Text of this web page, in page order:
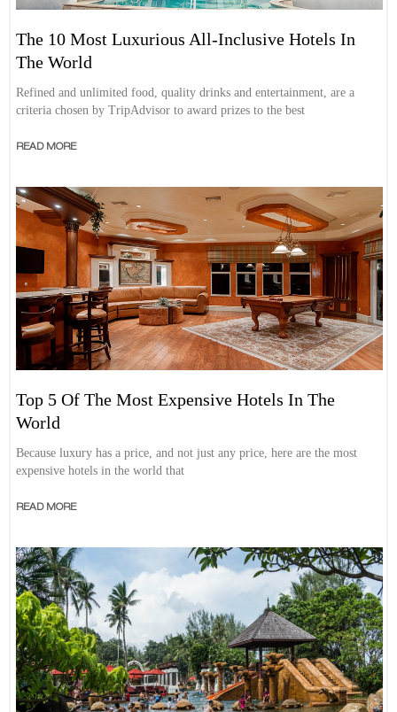
The 10 Most Luxurious All-Inclusive Hotels In
The World
Refined and unlimited food, quality drinks and entertainment, are a
criteria chosen by TripAdvisor to award prizes to the best
READ MORE
Top 5 Of The Most Expensive Hotels In The
World
Because luxury has a price, and not just any price, here are the most
expensive hotels in the world that
READ MORE